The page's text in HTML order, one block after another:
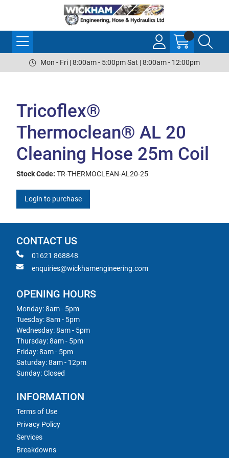
Mon - Fri | 8:00am - 5:00pm Sat | 8:00am - 12:00pm
Tricoflex®
Thermoclean® AL 20
Cleaning Hose 25m Coil
Stock Code: TR-THERMOCLEAN-AL20-25
Login to purchase
CONTACT US
01621 868848
enquiries@wickhamengineering.com
OPENING HOURS
Monday: 8am - 5pm
Tuesday: 8am - 5pm
Wednesday: 8am - 5pm
Thursday: 8am - 5pm
Friday: 8am - 5pm
Saturday: 8am - 12pm
Sunday: Closed
INFORMATION
Terms of Use
Privacy Policy
Services
Breakdowns